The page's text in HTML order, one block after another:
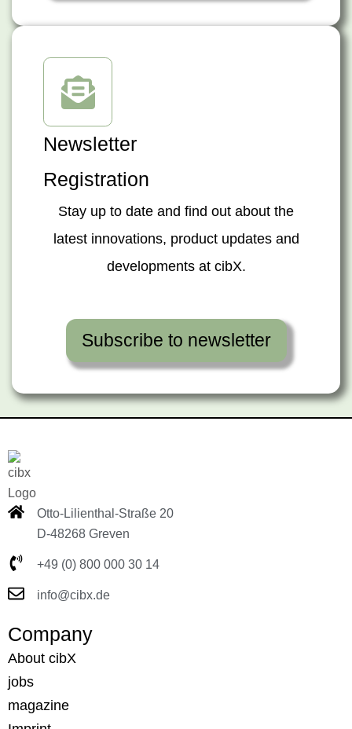
Newsletter
Registration
Stay up to date and find out about the
latest innovations, product updates and
developments at cibX.
Subscribe to newsletter
Otto-Lilienthal-Straße 20
D-48268 Greven
+49 (0) 800 000 30 14
info@cibx.de
Company
About cibX
jobs
magazine